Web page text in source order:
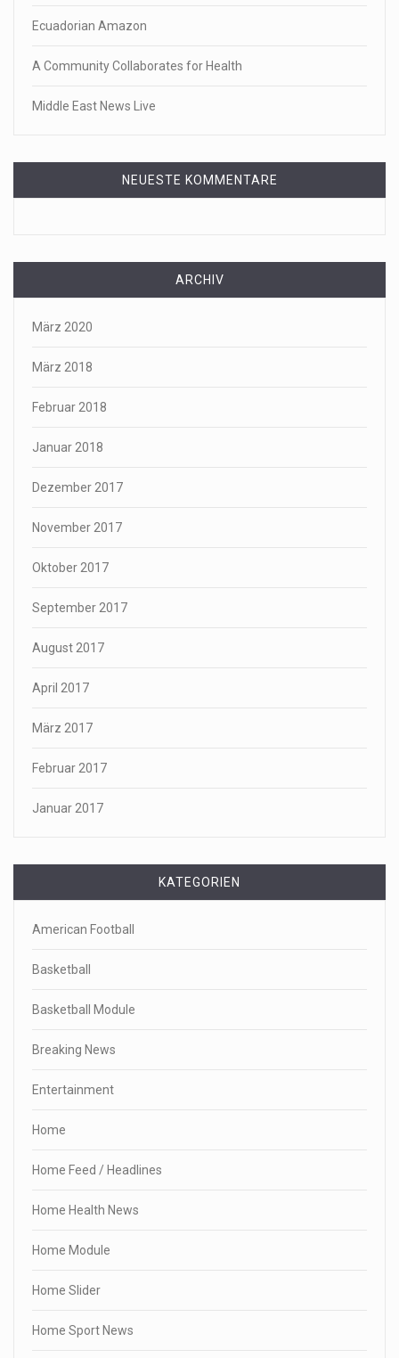
Ecuadorian Amazon
A Community Collaborates for Health
Middle East News Live
NEUESTE KOMMENTARE
ARCHIV
März 2020
März 2018
Februar 2018
Januar 2018
Dezember 2017
November 2017
Oktober 2017
September 2017
August 2017
April 2017
März 2017
Februar 2017
Januar 2017
KATEGORIEN
American Football
Basketball
Basketball Module
Breaking News
Entertainment
Home
Home Feed / Headlines
Home Health News
Home Module
Home Slider
Home Sport News